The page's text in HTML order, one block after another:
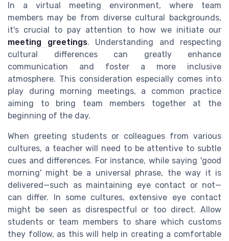
In a virtual meeting environment, where team
members may be from diverse cultural backgrounds,
it's crucial to pay attention to how we initiate our
meeting greetings. Understanding and respecting
cultural differences can greatly enhance
communication and foster a more inclusive
atmosphere. This consideration especially comes into
play during morning meetings, a common practice
aiming to bring team members together at the
beginning of the day.
When greeting students or colleagues from various
cultures, a teacher will need to be attentive to subtle
cues and differences. For instance, while saying 'good
morning' might be a universal phrase, the way it is
delivered—such as maintaining eye contact or not—
can differ. In some cultures, extensive eye contact
might be seen as disrespectful or too direct. Allow
students or team members to share which customs
they follow, as this will help in creating a comfortable